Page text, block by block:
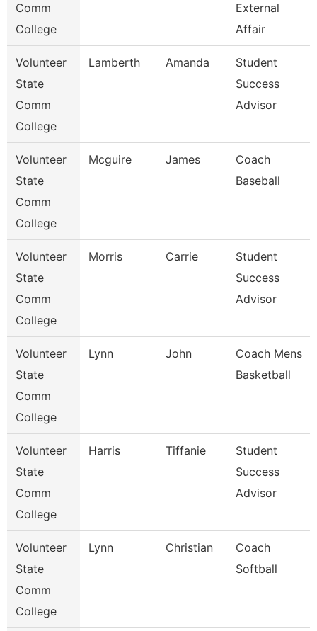
Comm
College
External
Affair
Volunteer
State
Comm
College
Lamberth Amanda
Student
Success
Advisor
Volunteer
State
Comm
College
Mcguire James
Coach
Baseball
Volunteer
State
Comm
College
Morris Carrie
Student
Success
Advisor
Volunteer
State
Comm
College
Lynn John
Coach Mens
Basketball
Volunteer
State
Comm
College
Harris Tiffanie
Student
Success
Advisor
Volunteer
State
Comm
College
Lynn Christian
Coach
Softball